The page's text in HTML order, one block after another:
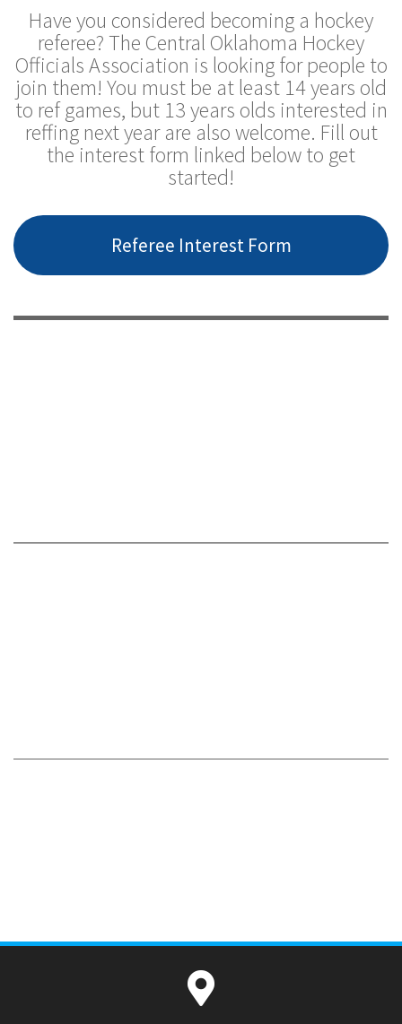
Have you considered becoming a hockey
referee? The Central Oklahoma Hockey
Officials Association is looking for people to
join them! You must be at least 14 years old
to ref games, but 13 years olds interested in
reffing next year are also welcome. Fill out
the interest form linked below to get
started!
Referee Interest Form